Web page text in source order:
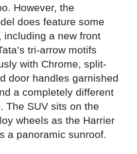
However, the
does feature some
including a new front
tri-arrow motifs
with Chrome, split-
door handles garnished
a completely different
The SUV sits on the
wheels as the Harrier
a panoramic sunroof.